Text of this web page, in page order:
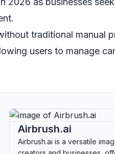
traditional manual
users to manage
Airbrush.ai
Airbrush.ai is a versatile